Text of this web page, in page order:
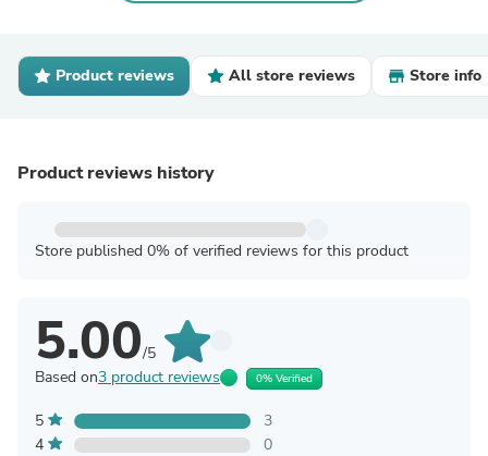
Product reviews All store reviews Store info
Product reviews history
Store published 0% of verified reviews for this product
5.00/5
Based on3 product reviews 0% Verified
5
3
4
0